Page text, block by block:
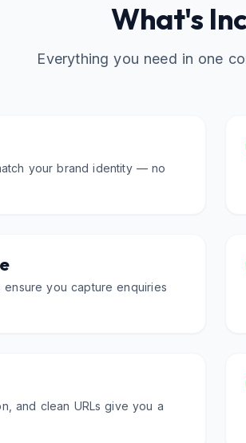
What's
Everything you need in one
your brand identity — no
you capture enquiries
and clean URLs give you a